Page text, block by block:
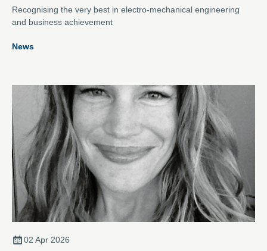
Recognising the very best in electro-mechanical engineering
and business achievement
News
02 Apr 2026